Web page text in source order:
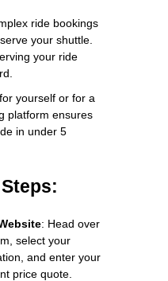
ride bookings
your shuttle.
your ride
yourself or for a
platform ensures
in under 5
: Head over
select your
and enter your
price quote.